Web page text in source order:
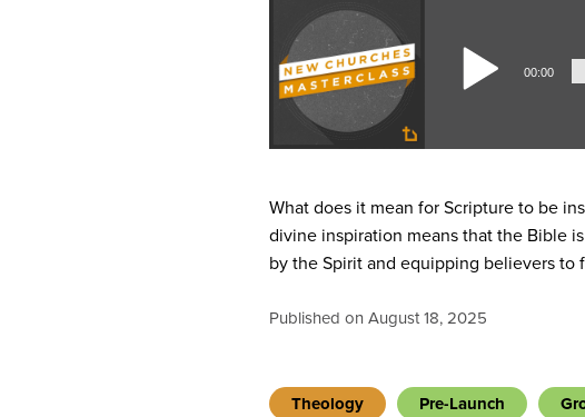
00:00
What does it mean for Scripture to be
divine inspiration means that the Bible
by the Spirit and equipping believers to
Published on August 18, 2025
Theology Pre-Launch